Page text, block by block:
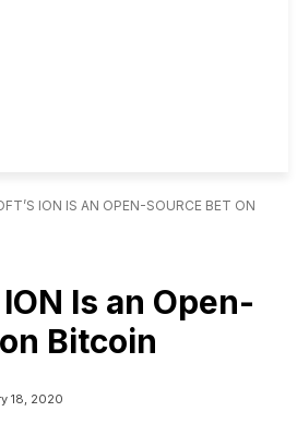
ION IS AN OPEN-SOURCE BET ON
Is an Open-
Bitcoin
18, 2020